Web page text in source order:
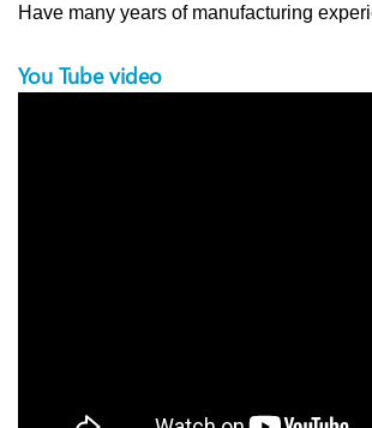
Have many years of manufacturing
You Tube video